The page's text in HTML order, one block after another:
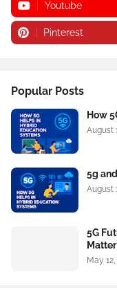
Youtube
Pinterest
Popular Posts
How
August
5g
August
5G
May